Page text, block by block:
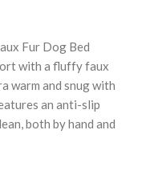
Fur Dog Bed
with a fluffy faux
warm and snug with
an anti-slip
both by hand and